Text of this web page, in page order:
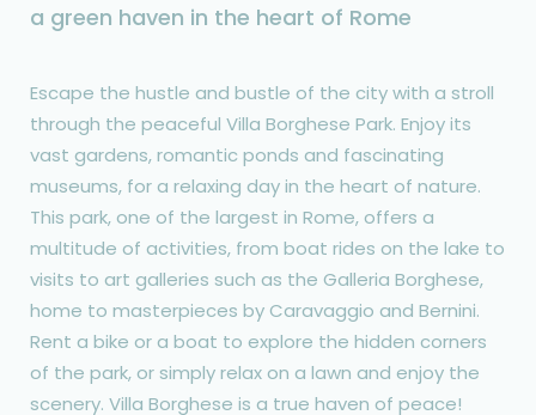
a green haven in the heart of Rome
Escape the hustle and bustle of the city with a stroll
through the peaceful Villa Borghese Park. Enjoy its
vast gardens, romantic ponds and fascinating
museums, for a relaxing day in the heart of nature.
This park, one of the largest in Rome, offers a
multitude of activities, from boat rides on the lake to
visits to art galleries such as the Galleria Borghese,
home to masterpieces by Caravaggio and Bernini.
Rent a bike or a boat to explore the hidden corners
of the park, or simply relax on a lawn and enjoy the
scenery. Villa Borghese is a true haven of peace!